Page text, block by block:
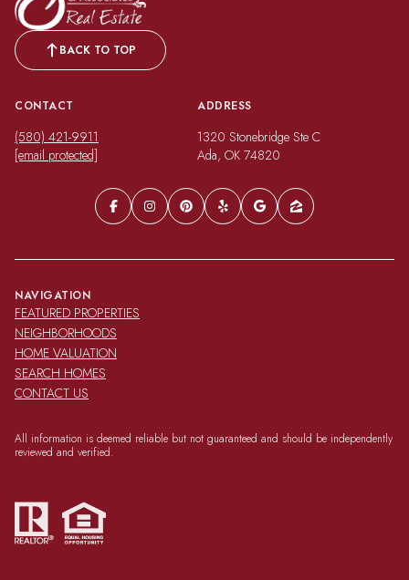
BACK TO TOP
CONTACT
(580) 421-9911
[email protected]
ADDRESS
1320 Stonebridge Ste C
Ada, OK 74820
NAVIGATION
FEATURED PROPERTIES
NEIGHBORHOODS
HOME VALUATION
SEARCH HOMES
CONTACT US
All information is deemed reliable but not guaranteed and should be independently
reviewed and verified.